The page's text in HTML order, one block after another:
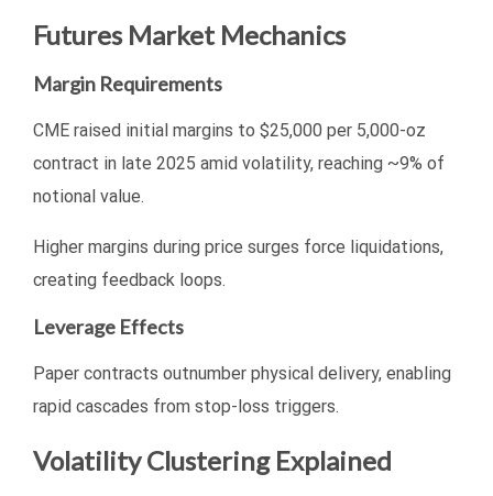
Futures Market Mechanics
Margin Requirements
CME raised initial margins to $25,000 per 5,000-oz
contract in late 2025 amid volatility, reaching ~9% of
notional value.
Higher margins during price surges force liquidations,
creating feedback loops.
Leverage Effects
Paper contracts outnumber physical delivery, enabling
rapid cascades from stop-loss triggers.
Volatility Clustering Explained